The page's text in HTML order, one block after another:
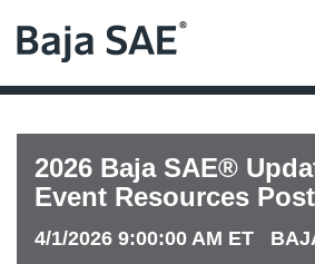
2026 Baja SAE®
Event Resources
4/1/2026 9:00:00 AM ET